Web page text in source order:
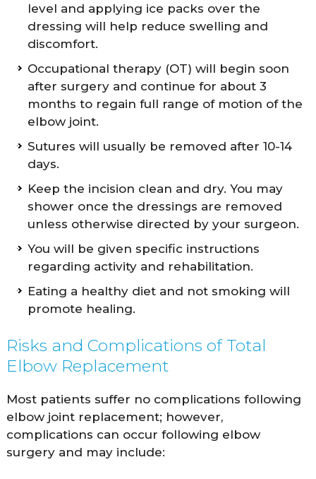
level and applying ice packs over the
dressing will help reduce swelling and
discomfort.
Occupational therapy (OT) will begin soon
after surgery and continue for about 3
months to regain full range of motion of the
elbow joint.
Sutures will usually be removed after 10-14
days.
Keep the incision clean and dry. You may
shower once the dressings are removed
unless otherwise directed by your surgeon.
You will be given specific instructions
regarding activity and rehabilitation.
Eating a healthy diet and not smoking will
promote healing.
Risks and Complications of Total
Elbow Replacement
Most patients suffer no complications following
elbow joint replacement; however,
complications can occur following elbow
surgery and may include: